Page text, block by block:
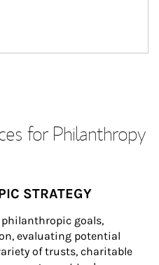
for Philanthropy
STRATEGY
goals,
evaluating potential
of trusts, charitable